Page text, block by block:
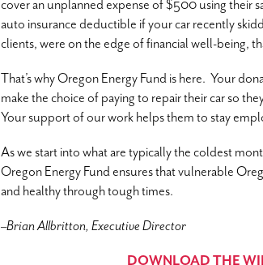
cover an unplanned expense of $500 using their
auto insurance deductible if your car recently
clients, were on the edge of financial well-being,
That’s why Oregon Energy Fund is here. Your
make the choice of paying to repair their car so
Your support of our work helps them to stay
As we start into what are typically the coldest
Oregon Energy Fund ensures that vulnerable
and healthy through tough times.
–Brian Allbritton, Executive Director
DOWNLOAD THE